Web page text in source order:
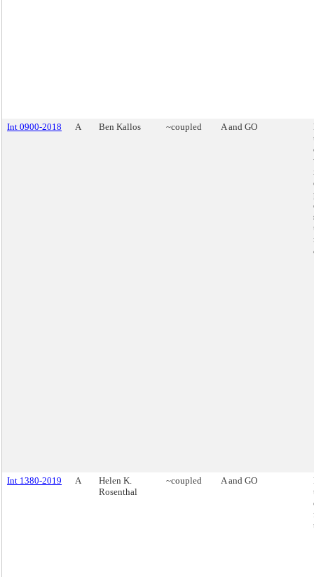
Int 0900-2018 A Ben Kallos ~coupled A and GO
Int 1380-2019 A
Helen K.
Rosenthal
~coupled A and GO